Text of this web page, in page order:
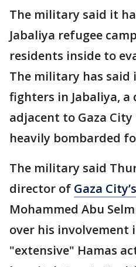
The military said it
Jabaliya refugee
residents inside to
The military has said
fighters in Jabaliya,
adjacent to Gaza
heavily bombarded
The military said
director of Gaza
Mohammed Abu
over his involvement
"extensive" Hamas